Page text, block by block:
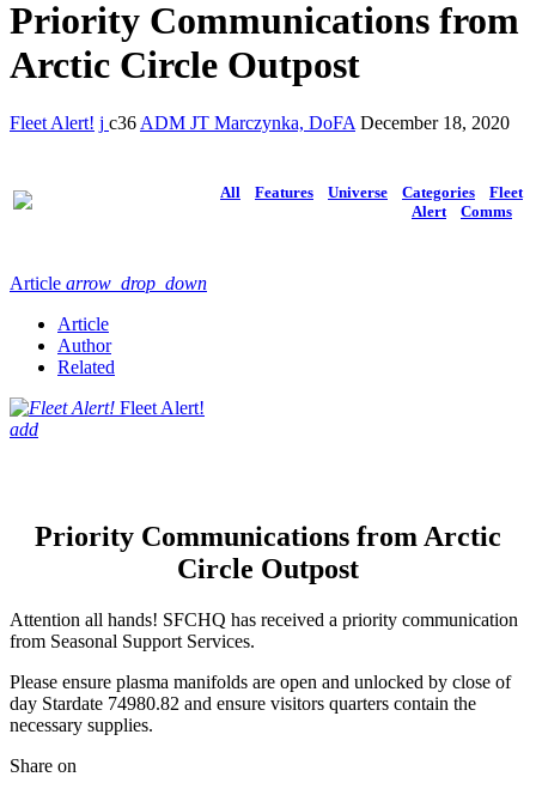
Priority Communications from
Arctic Circle Outpost
Fleet Alert! 36 ADM JT Marczynka, DoFA December 18, 2020
All Features Universe Categories
Fleet
Alert
Comms
Article arrow_drop_down
Article
Author
Related
Fleet Alert!
add
Priority Communications from Arctic
Circle Outpost
Attention all hands! SFCHQ has received a priority communication
from Seasonal Support Services.
Please ensure plasma manifolds are open and unlocked by close of
day Stardate 74980.82 and ensure visitors quarters contain the
necessary supplies.
Share on